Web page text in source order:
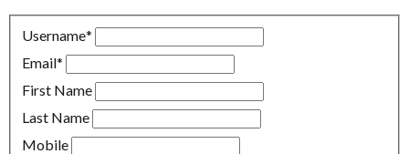
Username*
Email*
First Name
Last Name
Mobile